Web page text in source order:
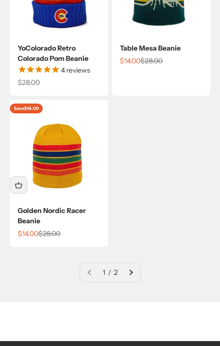
YoColorado Retro
Colorado Pom Beanie
4 reviews
Sale price
$28.00
Table Mesa Beanie
Sale price
$14.00Regular price
$28.00
Save$14.00
Golden Nordic Racer
Beanie
Sale price
$14.00Regular price
$28.00
1 / 2